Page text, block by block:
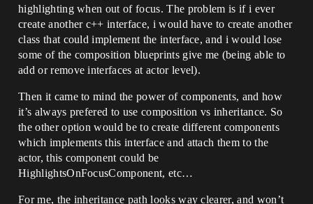
highlighting when out of focus. The problem is if i ever
create another c++ interface, i would have to create another
class that could implement the interface, and i would lose
some of the composition blueprints give me (being able to
add or remove interfaces at actor level).
Then it came to mind the power of components, and how
it’s always prefered to use composition vs inheritance. So
the other option would be to create different components
which implements this interface and attach them to the
actor, this component could be
HighlightsOnFocusComponent, etc…
For me, the inheritance path looks way clearer, and won’t